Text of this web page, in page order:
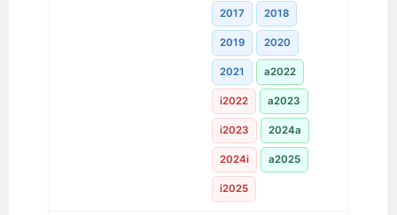
2017 2018
2019 2020
2021 a2022
i2022 a2023
i2023 2024a
2024i a2025
i2025